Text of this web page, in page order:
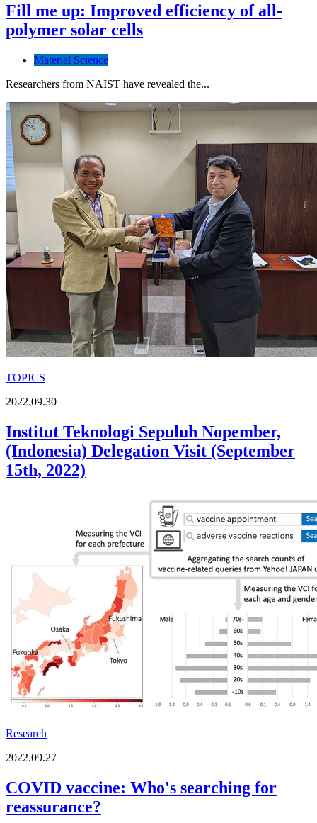
Fill me up: Improved efficiency of all-
polymer solar cells
Material Science
Researchers from NAIST have revealed the...
TOPICS
2022.09.30
Institut Teknologi Sepuluh Nopember,
(Indonesia) Delegation Visit (September
15th, 2022)
Research
2022.09.27
COVID vaccine: Who's searching for
reassurance?